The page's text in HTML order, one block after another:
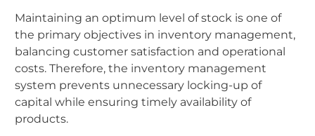
Maintaining an optimum level of stock is one of
the primary objectives in inventory management,
balancing customer satisfaction and operational
costs. Therefore, the inventory management
system prevents unnecessary locking-up of
capital while ensuring timely availability of
products.